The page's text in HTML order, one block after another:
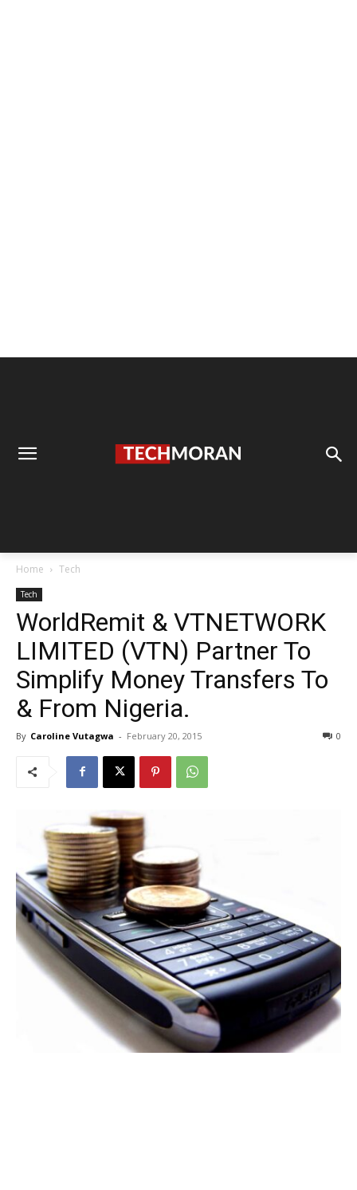
Home Tech
Tech
WorldRemit & VTNETWORK
LIMITED (VTN) Partner To
Simplify Money Transfers To
& From Nigeria.
By Caroline Vutagwa - February 20, 2015 0